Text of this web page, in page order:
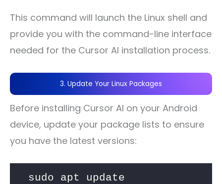
This command will launch the Linux shell and
provide you with the command-line interface
needed for the Cursor AI installation process.
3. Update Your Linux Packages
Before installing Cursor AI on your Android
device, update your package lists to ensure
you have the latest versions:
sudo apt update